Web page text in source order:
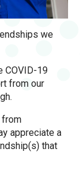
we
COVID-19
from our
from
appreciate a
that